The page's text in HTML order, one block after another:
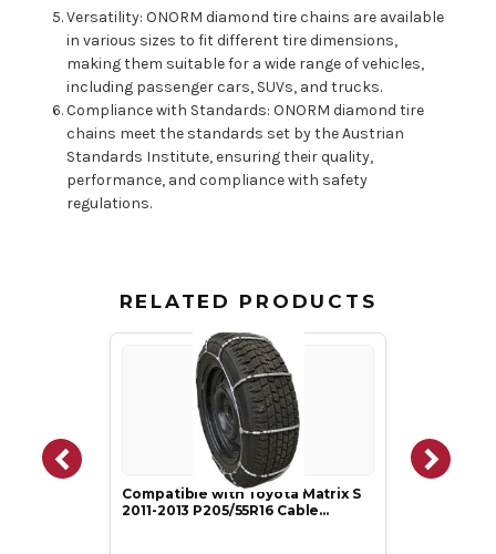
Versatility: ONORM diamond tire chains are available
in various sizes to fit different tire dimensions,
making them suitable for a wide range of vehicles,
including passenger cars, SUVs, and trucks.
Compliance with Standards: ONORM diamond tire
chains meet the standards set by the Austrian
Standards Institute, ensuring their quality,
performance, and compliance with safety
regulations.
RELATED PRODUCTS
Compatible with Toyota Matrix S
2011-2013 P205/55R16 Cable…